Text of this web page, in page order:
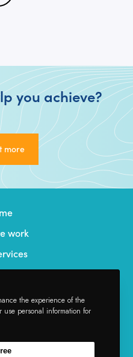
you achieve?
more Find out more
work
the experience of the
use personal information for